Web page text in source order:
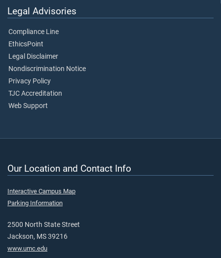
Legal Advisories
Compliance Line
EthicsPoint
Legal Disclaimer
Nondiscrimination Notice
Privacy Policy
TJC Accreditation
Web Support
Our Location and Contact Info
Interactive Campus Map
Parking Information
2500 North State Street
Jackson, MS 39216
www.umc.edu